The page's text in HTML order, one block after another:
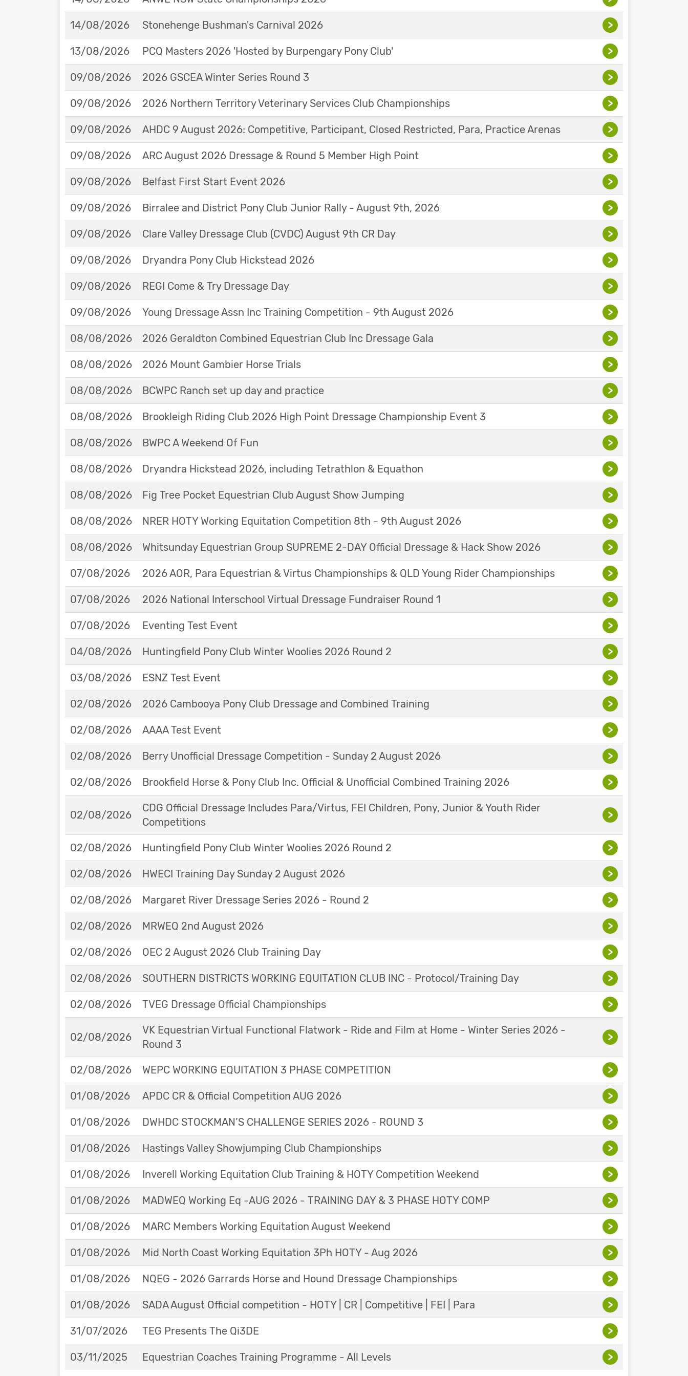
14/08/2026 Stonehenge Bushman's Carnival 2026 >
13/08/2026 PCQ Masters 2026 'Hosted by Burpengary Pony Club' >
09/08/2026 2026 GSCEA Winter Series Round 3 >
09/08/2026 2026 Northern Territory Veterinary Services Club Championships >
09/08/2026 AHDC 9 August 2026: Competitive, Participant, Closed Restricted, Para, Practice Arenas >
09/08/2026 ARC August 2026 Dressage & Round 5 Member High Point >
09/08/2026 Belfast First Start Event 2026 >
09/08/2026 Birralee and District Pony Club Junior Rally - August 9th, 2026 >
09/08/2026 Clare Valley Dressage Club (CVDC) August 9th CR Day >
09/08/2026 Dryandra Pony Club Hickstead 2026 >
09/08/2026 REGI Come & Try Dressage Day >
09/08/2026 Young Dressage Assn Inc Training Competition - 9th August 2026 >
08/08/2026 2026 Geraldton Combined Equestrian Club Inc Dressage Gala >
08/08/2026 2026 Mount Gambier Horse Trials >
08/08/2026 BCWPC Ranch set up day and practice >
08/08/2026 Brookleigh Riding Club 2026 High Point Dressage Championship Event 3 >
08/08/2026 BWPC A Weekend Of Fun >
08/08/2026 Dryandra Hickstead 2026, including Tetrathlon & Equathon >
08/08/2026 Fig Tree Pocket Equestrian Club August Show Jumping >
08/08/2026 NRER HOTY Working Equitation Competition 8th - 9th August 2026 >
08/08/2026 Whitsunday Equestrian Group SUPREME 2-DAY Official Dressage & Hack Show 2026 >
07/08/2026 2026 AOR, Para Equestrian & Virtus Championships & QLD Young Rider Championships >
07/08/2026 2026 National Interschool Virtual Dressage Fundraiser Round 1 >
07/08/2026 Eventing Test Event >
04/08/2026 Huntingfield Pony Club Winter Woolies 2026 Round 2 >
03/08/2026 ESNZ Test Event >
02/08/2026 2026 Cambooya Pony Club Dressage and Combined Training >
02/08/2026 AAAA Test Event >
02/08/2026 Berry Unofficial Dressage Competition - Sunday 2 August 2026 >
02/08/2026 Brookfield Horse & Pony Club Inc. Official & Unofficial Combined Training 2026 >
02/08/2026
CDG Official Dressage Includes Para/Virtus, FEI Children, Pony, Junior & Youth Rider
Competitions
>
02/08/2026 Huntingfield Pony Club Winter Woolies 2026 Round 2 >
02/08/2026 HWECI Training Day Sunday 2 August 2026 >
02/08/2026 Margaret River Dressage Series 2026 - Round 2 >
02/08/2026 MRWEQ 2nd August 2026 >
02/08/2026 OEC 2 August 2026 Club Training Day >
02/08/2026 SOUTHERN DISTRICTS WORKING EQUITATION CLUB INC - Protocol/Training Day >
02/08/2026 TVEG Dressage Official Championships >
02/08/2026
VK Equestrian Virtual Functional Flatwork - Ride and Film at Home - Winter Series 2026 -
Round 3
>
02/08/2026 WEPC WORKING EQUITATION 3 PHASE COMPETITION >
01/08/2026 APDC CR & Official Competition AUG 2026 >
01/08/2026 DWHDC STOCKMAN’S CHALLENGE SERIES 2026 - ROUND 3 >
01/08/2026 Hastings Valley Showjumping Club Championships >
01/08/2026 Inverell Working Equitation Club Training & HOTY Competition Weekend >
01/08/2026 MADWEQ Working Eq -AUG 2026 - TRAINING DAY & 3 PHASE HOTY COMP >
01/08/2026 MARC Members Working Equitation August Weekend >
01/08/2026 Mid North Coast Working Equitation 3Ph HOTY - Aug 2026 >
01/08/2026 NQEG - 2026 Garrards Horse and Hound Dressage Championships >
01/08/2026 SADA August Official competition - HOTY | CR | Competitive | FEI | Para >
31/07/2026 TEG Presents The Qi3DE >
03/11/2025 Equestrian Coaches Training Programme - All Levels >